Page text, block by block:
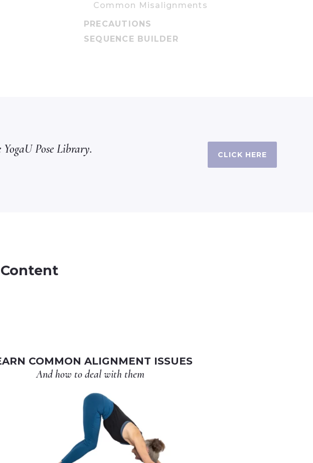
Common Misalignments
PRECAUTIONS
SEQUENCE BUILDER
Pose Library. CLICK HERE
COMMON ALIGNMENT ISSUES
And how to deal with them